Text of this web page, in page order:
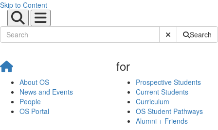
Skip to Content
Submit SiteSearch
About OS
News and Events
People
OS Portal
for
Prospective Students
Current Students
Curriculum
OS Student Pathways
Alumni + Friends